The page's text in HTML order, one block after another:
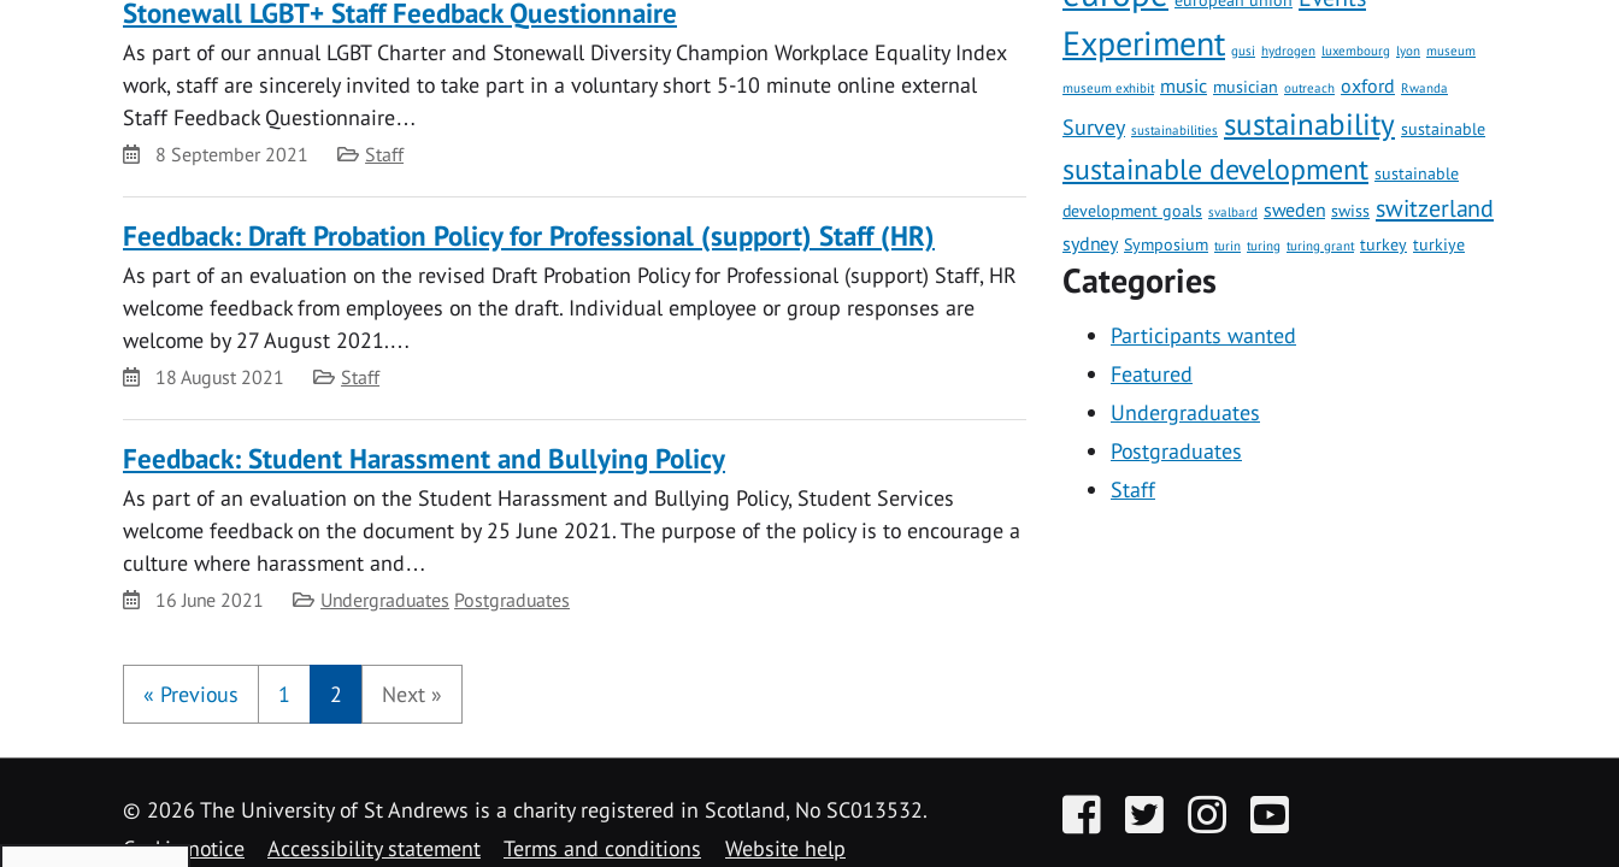
Stonewall LGBT+ Staff Feedback Questionnaire
As part of our annual LGBT Charter and Stonewall Diversity Champion Workplace Equality Index
work, staff are sincerely invited to take part in a voluntary short 5-10 minute online external
Staff Feedback Questionnaire…
Date8 September 2021 Category
Staff
Feedback: Draft Probation Policy for Professional (support) Staff (HR)
As part of an evaluation on the revised Draft Probation Policy for Professional (support) Staff, HR
welcome feedback from employees on the draft. Individual employee or group responses are
welcome by 27 August 2021.…
Date18 August 2021 Category
Staff
Feedback: Student Harassment and Bullying Policy
As part of an evaluation on the Student Harassment and Bullying Policy, Student Services
welcome feedback on the document by 25 June 2021. The purpose of the policy is to encourage a
culture where harassment and…
Date16 June 2021 Category
Undergraduates Postgraduates
« Previous 1 2 Next »
Experiment gusi hydrogen luxembourg lyon museum
museum exhibit music musician outreach oxford Rwanda
Survey sustainabilities sustainability sustainable
sustainable development sustainable
development goals svalbard sweden swiss switzerland
sydney Symposium turin turing turing grant turkey turkiye
Categories
Participants wanted
Featured
Undergraduates
Postgraduates
Staff
© 2026 The University of St Andrews is a charity registered in Scotland, No SC013532.
Cookie notice
Accessibility statement Terms and conditions Website help
FacebookTwitter InstagramYouTube